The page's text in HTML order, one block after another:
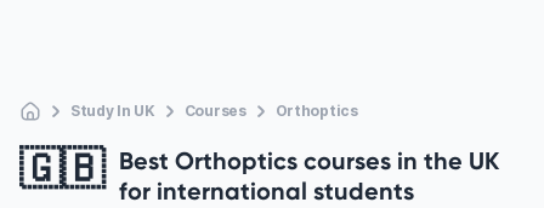
Study In UK Courses Orthoptics
🇬🇧 Best Orthoptics courses in the UK
for international students